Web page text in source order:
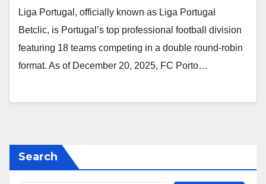
Liga Portugal, officially known as Liga Portugal
Betclic, is Portugal’s top professional football division
featuring 18 teams competing in a double round-robin
format. As of December 20, 2025, FC Porto…
Search